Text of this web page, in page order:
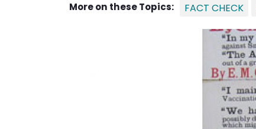
More on these Topics:
FACT CHECK